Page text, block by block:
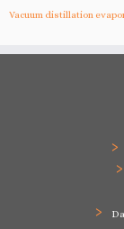
Vacuum distillation